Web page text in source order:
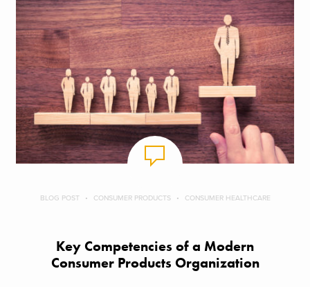
BLOG POST CONSUMER PRODUCTS CONSUMER HEALTHCARE
Key Competencies of a Modern
Consumer Products Organization